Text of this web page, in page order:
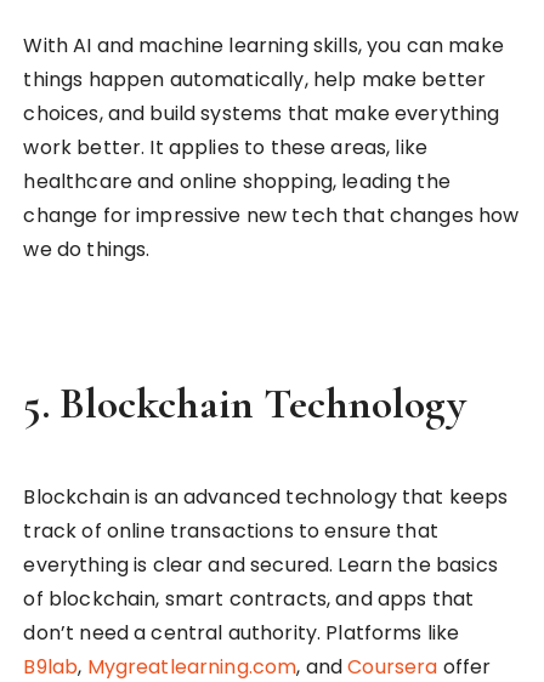
With AI and machine learning skills, you can make
things happen automatically, help make better
choices, and build systems that make everything
work better. It applies to these areas, like
healthcare and online shopping, leading the
change for impressive new tech that changes how
we do things.
5. Blockchain Technology
Blockchain is an advanced technology that keeps
track of online transactions to ensure that
everything is clear and secured. Learn the basics
of blockchain, smart contracts, and apps that
don’t need a central authority. Platforms like
B9lab, Mygreatlearning.com, andCoursera offer